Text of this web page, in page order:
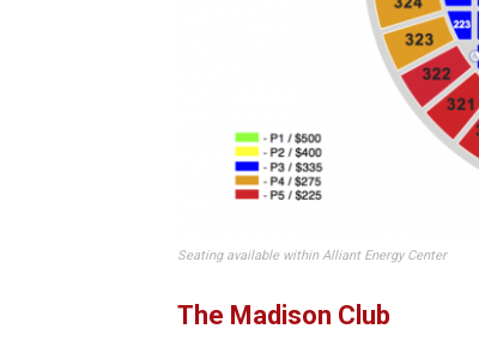
Seating available within Alliant Energy Center
The Madison Club